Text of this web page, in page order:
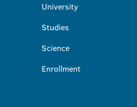
University
Studies
Science
Enrollment